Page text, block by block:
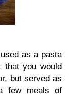
as a pasta
that you would
but served as
few meals of